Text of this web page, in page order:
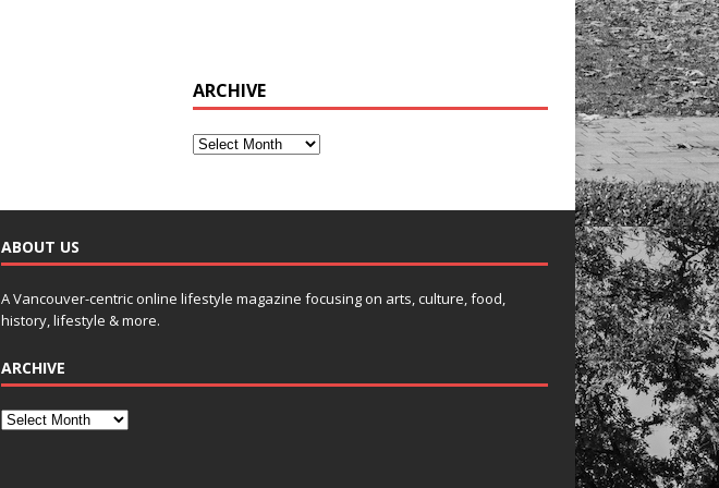
ARCHIVE
ABOUT US
A Vancouver-centric online lifestyle magazine focusing on arts, culture, food,
history, lifestyle & more.
ARCHIVE